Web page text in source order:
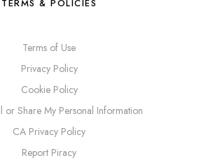
TERMS & POLICIES
Terms of Use
Privacy Policy
Cookie Policy
or Share My Personal Information
CA Privacy Policy
Report Piracy